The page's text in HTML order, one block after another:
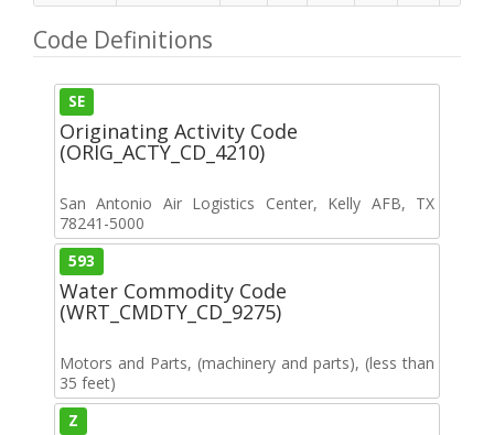
Code Definitions
SE
Originating Activity Code
(ORIG_ACTY_CD_4210)
San Antonio Air Logistics Center, Kelly AFB, TX
78241-5000
593
Water Commodity Code
(WRT_CMDTY_CD_9275)
Motors and Parts, (machinery and parts), (less than
35 feet)
Z